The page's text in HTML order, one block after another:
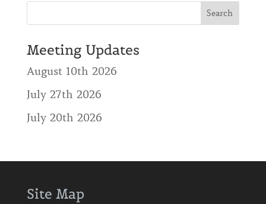
Meeting Updates
August 10th 2026
July 27th 2026
July 20th 2026
Site Map